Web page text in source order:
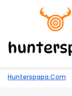
Hunterspapa.com